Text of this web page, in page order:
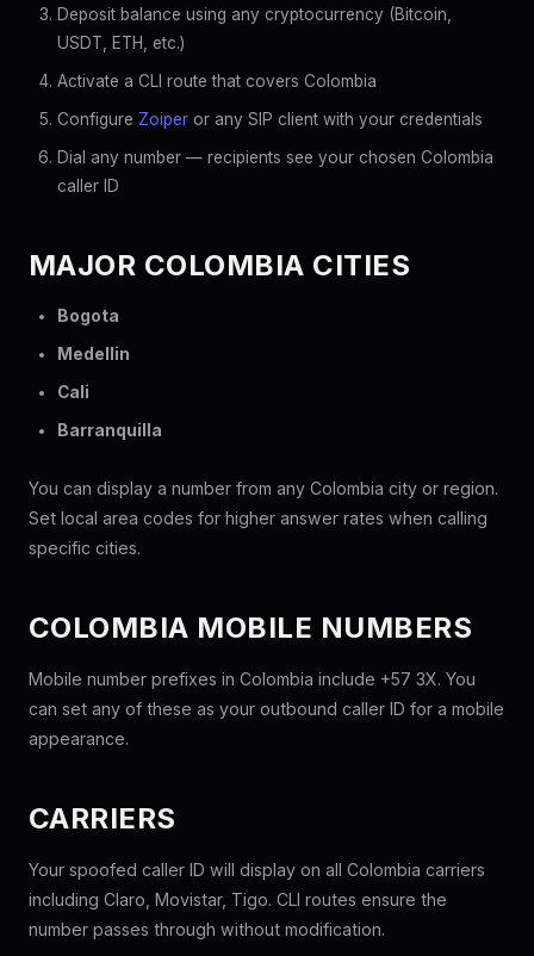
Deposit balance using any cryptocurrency (Bitcoin,
USDT, ETH, etc.)
Activate a CLI route that covers Colombia
Configure Zoiper or any SIP client with your credentials
Dial any number — recipients see your chosen Colombia
caller ID
MAJOR COLOMBIA CITIES
Bogota
Medellin
Cali
Barranquilla
You can display a number from any Colombia city or region.
Set local area codes for higher answer rates when calling
specific cities.
COLOMBIA MOBILE NUMBERS
Mobile number prefixes in Colombia include +57 3X. You
can set any of these as your outbound caller ID for a mobile
appearance.
CARRIERS
Your spoofed caller ID will display on all Colombia carriers
including Claro, Movistar, Tigo. CLI routes ensure the
number passes through without modification.